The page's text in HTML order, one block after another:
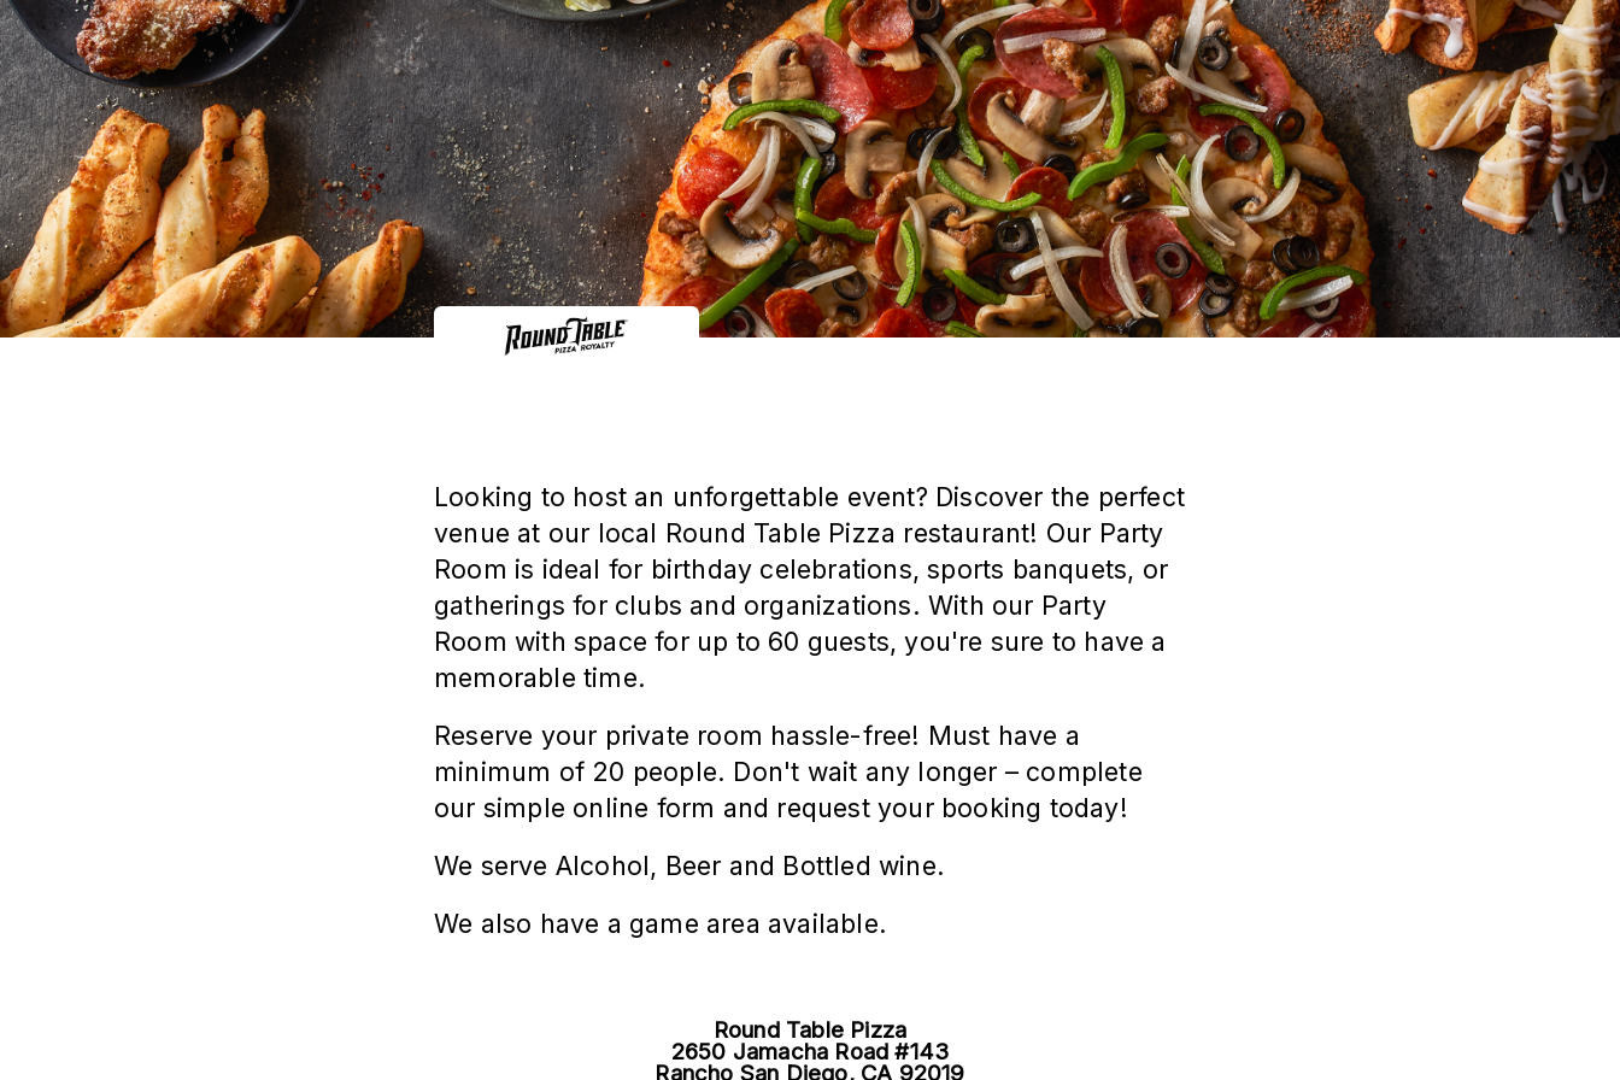
Looking to host an unforgettable event? Discover the perfect
venue at our local Round Table Pizza restaurant! Our Party
Room is ideal for birthday celebrations, sports banquets, or
gatherings for clubs and organizations. With our Party
Room with space for up to 60 guests,you're sure to have a
memorable time.
Reserve your private room hassle-free! Must have a
minimum of 20 people. Don't wait any longer – complete
our simple online form and request your booking today!
We serve Alcohol, Beer and Bottled wine.
We also have a game area available.
Round Table Pizza
2650 Jamacha Road #143
Rancho San Diego, CA 92019